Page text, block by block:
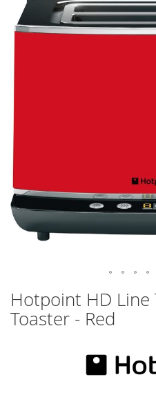
Hotpoint HD Line
Toaster - Red
the
end
of
images
to
the